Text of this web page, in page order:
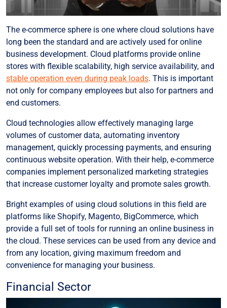
The e-commerce sphere is one where cloud solutions have
long been the standard and are actively used for online
business development. Cloud platforms provide online
stores with flexible scalability, high service availability, and
stable operation even during peak loads. This is important
not only for company employees but also for partners and
end customers.
Cloud technologies allow effectively managing large
volumes of customer data, automating inventory
management, quickly processing payments, and ensuring
continuous website operation. With their help, e-commerce
companies implement personalized marketing strategies
that increase customer loyalty and promote sales growth.
Bright examples of using cloud solutions in this field are
platforms like Shopify, Magento, BigCommerce, which
provide a full set of tools for running an online business in
the cloud. These services can be used from any device and
from any location, giving maximum freedom and
convenience for managing your business.
Financial Sector